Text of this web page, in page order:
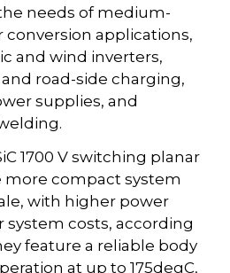
needs of medium-
applications,
and wind inverters,
road-side charging,
supplies, and
1700 V switching planar
more compact system
with higher power
system costs, according
feature a reliable body
at up to 175degC,